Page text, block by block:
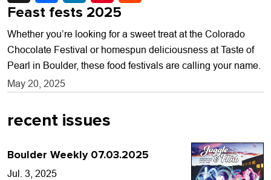
Feast fests 2025
Whether you’re looking for a sweet treat at the Colorado
Chocolate Festival or homespun deliciousness at Taste of
Pearl in Boulder, these food festivals are calling your name.
May 20, 2025
recent issues
Boulder Weekly 07.03.2025
Jul. 3, 2025